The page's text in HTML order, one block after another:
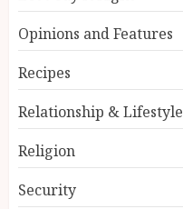
Opinions and Features
Recipes
Relationship & Lifestyle
Religion
Security